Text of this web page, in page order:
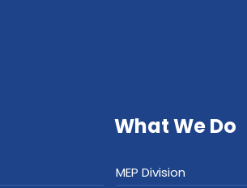
What We Do
MEP Division